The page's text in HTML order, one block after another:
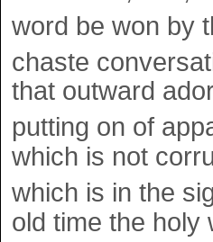
word be won by
chaste
that outward
putting on of
which is not
which is in the
old time the holy